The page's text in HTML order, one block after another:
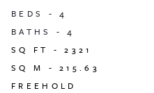
BEDS -4
BATHS -4
SQ FT -2321
SQ M -215.63
FREEHOLD